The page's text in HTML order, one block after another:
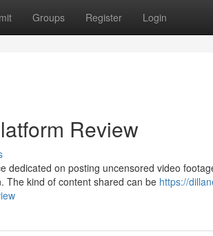
Groups Register Login
Review
dedicated on posting uncensored video
The kind of content shared can be https://